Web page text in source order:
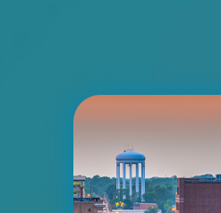
Request Quote